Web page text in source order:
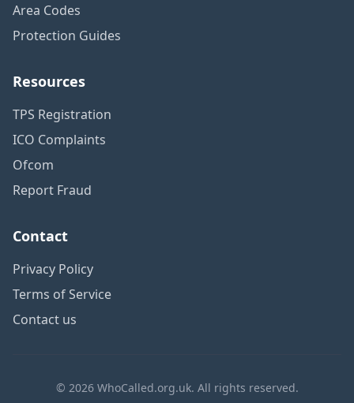
Area Codes
Protection Guides
Resources
TPS Registration
ICO Complaints
Ofcom
Report Fraud
Contact
Privacy Policy
Terms of Service
Contact us
© 2026 WhoCalled.org.uk. All rights reserved.